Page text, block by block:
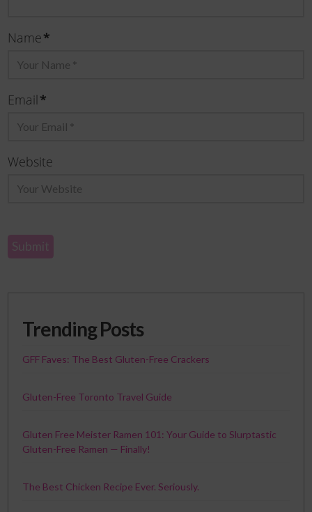
Name*
Email*
Website
Trending Posts
GFF Faves: The Best Gluten-Free Crackers
Gluten-Free Toronto Travel Guide
Gluten Free Meister Ramen 101: Your Guide to Slurptastic
Gluten-Free Ramen — Finally!
The Best Chicken Recipe Ever. Seriously.